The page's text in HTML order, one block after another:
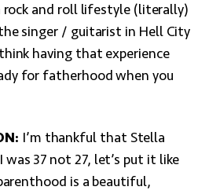
rock and roll lifestyle (literally)
singer / guitarist in Hell City
having that experience
for fatherhood when you
I’m thankful that Stella
was 37 not 27, let’s put it like
is a beautiful,